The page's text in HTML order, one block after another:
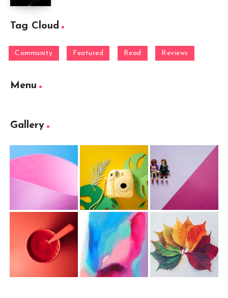
Tag Cloud
Community Featured Read Reviews
Menu
Gallery